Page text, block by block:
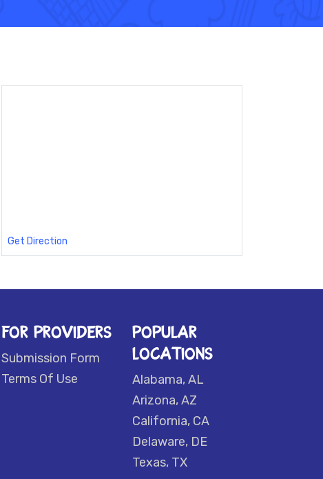
Get Direction
FOR PROVIDERS
Submission Form
Terms Of Use
POPULAR
LOCATIONS
Alabama, AL
Arizona, AZ
California, CA
Delaware, DE
Texas, TX